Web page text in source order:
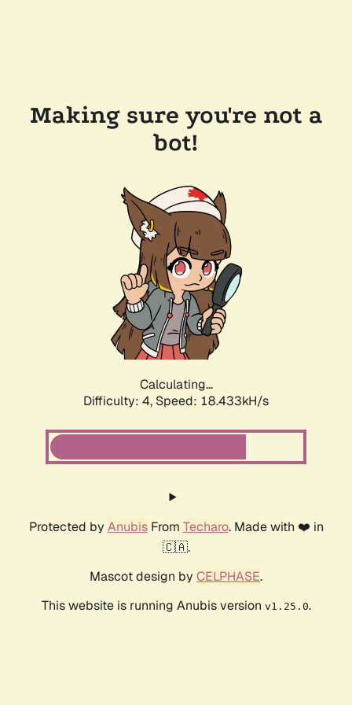
Making sure you're not a
bot!
Calculating...
Difficulty: 4, Speed: 18.433kH/s
Protected by AnubisFrom Techaro. Made with ❤️ in
🇨🇦.
Mascot design by CELPHASE.
This website is running Anubis version v1.25.0.